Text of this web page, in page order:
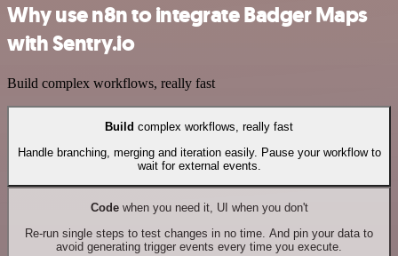
Why use n8n to integrate Badger Maps
with Sentry.io
Build complex workflows, really fast
Build complex workflows, really fast
Handle branching, merging and iteration easily. Pause your workflow to
wait for external events.
Codewhen you need it, UI when you don't
Re-run single steps to test changes in no time. And pin your data to
avoid generating trigger events every time you execute.